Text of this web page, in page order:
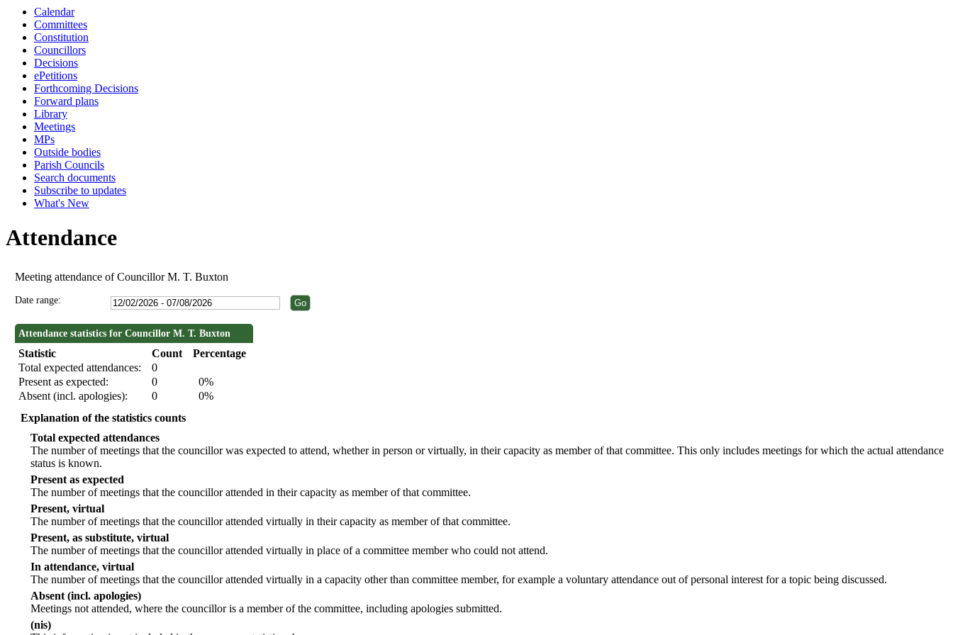
Calendar
Committees
Constitution
Councillors
Decisions
ePetitions
Forthcoming Decisions
Forward plans
Library
Meetings
MPs
Outside bodies
Parish Councils
Search documents
Subscribe to updates
What's New
Attendance
Meeting attendance of Councillor M. T. Buxton
Date range:
Attendance statistics for Councillor M. T. Buxton
Statistic Count
Percentage
Total expected attendances:
0
Present as expected:
0
0%
Absent (incl. apologies):
0
0%
Explanation of the statistics counts
Total expected attendances
The number of meetings that the councillor was expected to attend, whether in person or virtually, in their capacity as member of that committee. This only includes meetings for which the actual attendance
status is known.
Present as expected
The number of meetings that the councillor attended in their capacity as member of that committee.
Present, virtual
The number of meetings that the councillor attended virtually in their capacity as member of that committee.
Present, as substitute, virtual
The number of meetings that the councillor attended virtually in place of a committee member who could not attend.
In attendance, virtual
The number of meetings that the councillor attended virtually in a capacity other than committee member, for example a voluntary attendance out of personal interest for a topic being discussed.
Absent (incl. apologies)
Meetings not attended, where the councillor is a member of the committee, including apologies submitted.
(nis)